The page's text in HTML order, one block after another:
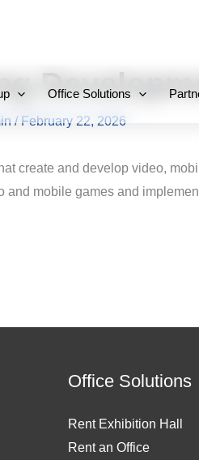
Office Solutions
/ February 22, 2026
create and develop video,
and mobile games and
Office Solutions
Rent Exhibition Hall
Rent an Office